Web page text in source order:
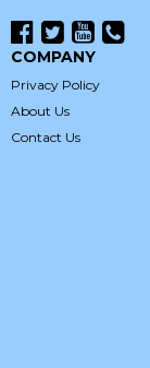
COMPANY
Privacy Policy
About Us
Contact Us